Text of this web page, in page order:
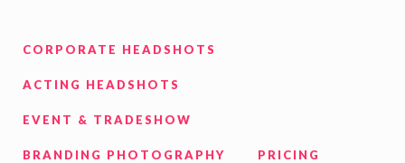
CORPORATE HEADSHOTS
ACTING HEADSHOTS
EVENT & TRADESHOW
BRANDING PHOTOGRAPHY PRICING